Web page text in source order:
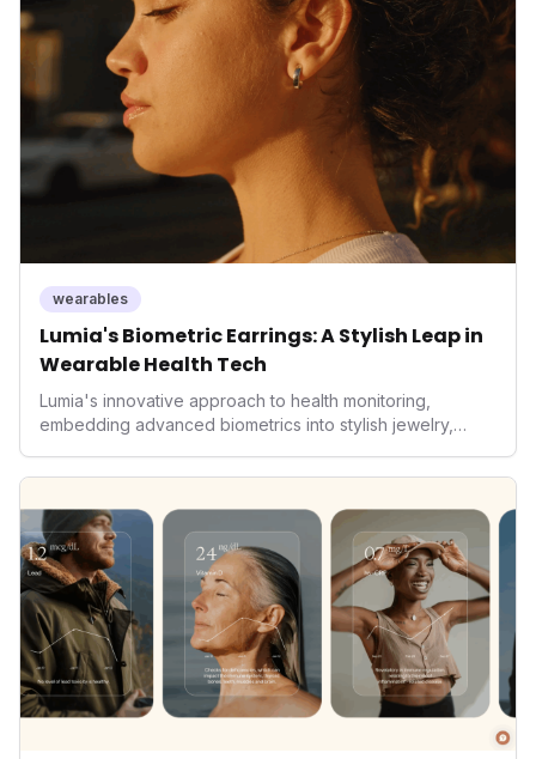
wearables
Lumia's Biometric Earrings: A Stylish Leap in
Wearable Health Tech
Lumia's innovative approach to health monitoring,
embedding advanced biometrics into stylish jewelry,
prioritizing both aesthetics and medical-grade data
consumers interact with their health data, potentially
expanding the market to those averse to traditional
smartwatches and fitness trackers.